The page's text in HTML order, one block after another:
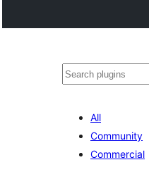
Buscar
All
Community
Commercial